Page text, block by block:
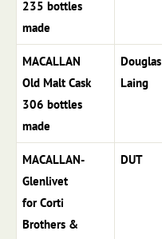
235 bottles
made
MACALLAN
Old Malt Cask
306 bottles
made
Douglas
Laing
MACALLAN-
Glenlivet
for Corti
Brothers &
DUT